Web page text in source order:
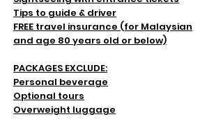
Tips to guide & driver
FREE travel insurance (for Malaysian
and age 80 years old or below)
PACKAGES EXCLUDE:
Personal beverage
Optional tours
Overweight luggage